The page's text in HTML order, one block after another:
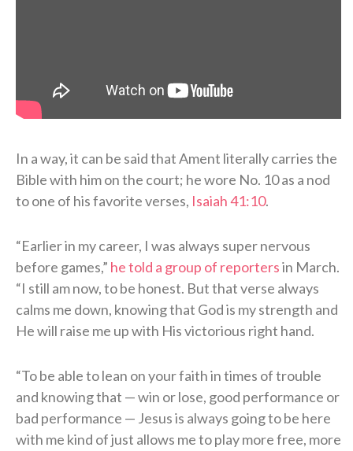
In a way, it can be said that Ament literally carries the
Bible with him on the court; he wore No. 10 as a nod
to one of his favorite verses, Isaiah 41:10.
“Earlier in my career, I was always super nervous
before games,” he told a group of reportersin March.
“I still am now, to be honest. But that verse always
calms me down, knowing that God is my strength and
He will raise me up with His victorious right hand.
“To be able to lean on your faith in times of trouble
and knowing that — win or lose, good performance or
bad performance — Jesus is always going to be here
with me kind of just allows me to play more free, more